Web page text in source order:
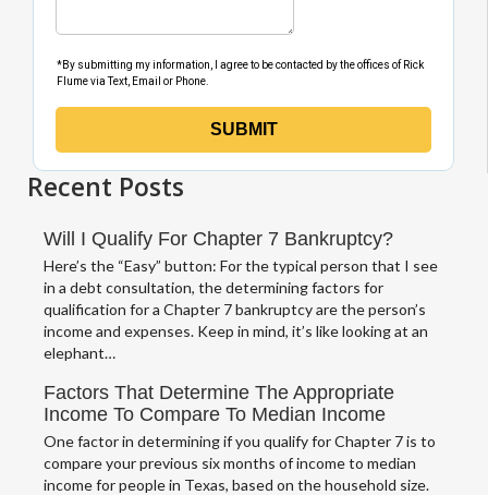
Recent Posts
Will I Qualify For Chapter 7 Bankruptcy?
Here’s the “Easy” button: For the typical person that I see
in a debt consultation, the determining factors for
qualification for a Chapter 7 bankruptcy are the person’s
income and expenses. Keep in mind, it’s like looking at an
elephant…
Factors That Determine The Appropriate
Income To Compare To Median Income
One factor in determining if you qualify for Chapter 7 is to
compare your previous six months of income to median
income for people in Texas, based on the household size.